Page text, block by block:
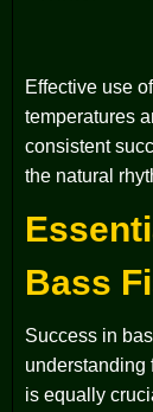
Effective use
temperatures
consistent
the natural
Bass
Success in
understanding
is equally